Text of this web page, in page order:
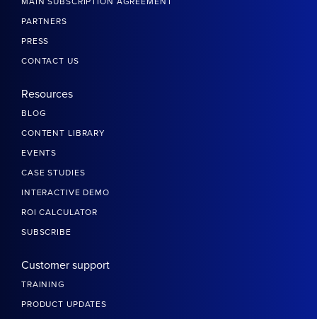
PARTNERS
PRESS
CONTACT US
Resources
BLOG
CONTENT LIBRARY
EVENTS
CASE STUDIES
INTERACTIVE DEMO
ROI CALCULATOR
SUBSCRIBE
Customer support
TRAINING
PRODUCT UPDATES